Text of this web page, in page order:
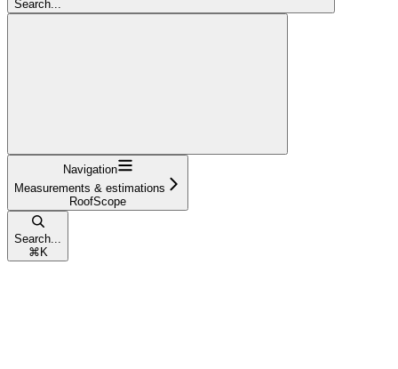
Search...
Navigation
Measurements & estimations
RoofScope
Search...
⌘ K